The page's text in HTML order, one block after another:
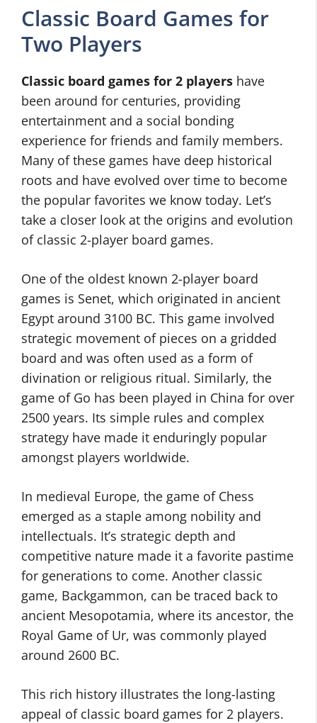
Classic Board Games for
Two Players
Classic board games for 2 players have
been around for centuries, providing
entertainment and a social bonding
experience for friends and family members.
Many of these games have deep historical
roots and have evolved over time to become
the popular favorites we know today. Let’s
take a closer look at the origins and evolution
of classic 2-player board games.
One of the oldest known 2-player board
games is Senet, which originated in ancient
Egypt around 3100 BC. This game involved
strategic movement of pieces on a gridded
board and was often used as a form of
divination or religious ritual. Similarly, the
game of Go has been played in China for over
2500 years. Its simple rules and complex
strategy have made it enduringly popular
amongst players worldwide.
In medieval Europe, the game of Chess
emerged as a staple among nobility and
intellectuals. It’s strategic depth and
competitive nature made it a favorite pastime
for generations to come. Another classic
game, Backgammon, can be traced back to
ancient Mesopotamia, where its ancestor, the
Royal Game of Ur, was commonly played
around 2600 BC.
This rich history illustrates the long-lasting
appeal of classic board games for 2 players.